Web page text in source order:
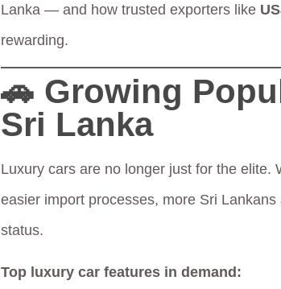
Lanka — and how trusted exporters like
rewarding.
🚗 Growing
Sri Lanka
Luxury cars are no longer just for the elite.
easier import processes, more Sri
status.
Top luxury car features in demand: